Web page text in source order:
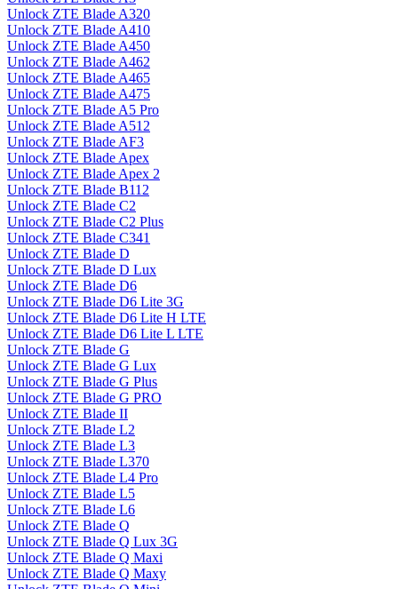
Unlock ZTE Blade A320
Unlock ZTE Blade A410
Unlock ZTE Blade A450
Unlock ZTE Blade A462
Unlock ZTE Blade A465
Unlock ZTE Blade A475
Unlock ZTE Blade A5 Pro
Unlock ZTE Blade A512
Unlock ZTE Blade AF3
Unlock ZTE Blade Apex
Unlock ZTE Blade Apex 2
Unlock ZTE Blade B112
Unlock ZTE Blade C2
Unlock ZTE Blade C2 Plus
Unlock ZTE Blade C341
Unlock ZTE Blade D
Unlock ZTE Blade D Lux
Unlock ZTE Blade D6
Unlock ZTE Blade D6 Lite 3G
Unlock ZTE Blade D6 Lite H LTE
Unlock ZTE Blade D6 Lite L LTE
Unlock ZTE Blade G
Unlock ZTE Blade G Lux
Unlock ZTE Blade G Plus
Unlock ZTE Blade G PRO
Unlock ZTE Blade II
Unlock ZTE Blade L2
Unlock ZTE Blade L3
Unlock ZTE Blade L370
Unlock ZTE Blade L4 Pro
Unlock ZTE Blade L5
Unlock ZTE Blade L6
Unlock ZTE Blade Q
Unlock ZTE Blade Q Lux 3G
Unlock ZTE Blade Q Maxi
Unlock ZTE Blade Q Maxy